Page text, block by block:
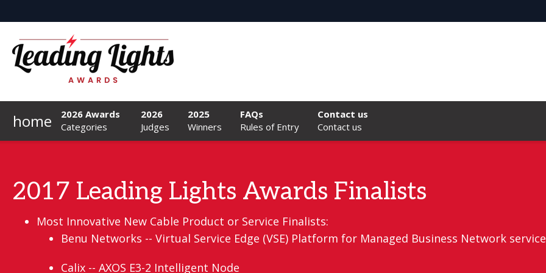
home
2026 Awards
Categories
2026
Judges
2025
Winners
FAQs
Rules of Entry
Contact us
Contact us
2017 Leading Lights Awards Finalists
Most Innovative New Cable Product or Service Finalists:
Benu Networks -- Virtual Service Edge (VSE) Platform for Managed Business Network service
Calix -- AXOS E3-2 Intelligent Node